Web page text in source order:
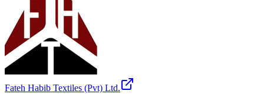
Fateh Habib Textiles (Pvt) Ltd.